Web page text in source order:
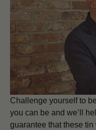
Challenge yourself to
you can be and we’ll
guarantee that these